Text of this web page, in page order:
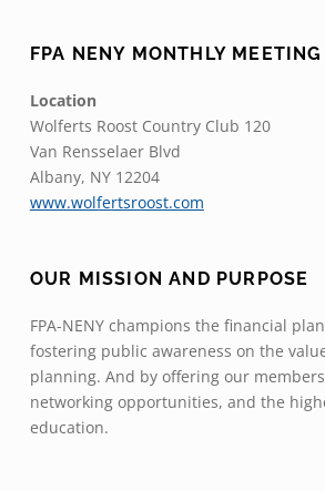
FPA NENY MONTHLY MEETING
Location
Wolferts Roost Country Club 120
Van Rensselaer Blvd
Albany, NY 12204
www.wolfertsroost.com
OUR MISSION AND PURPOSE
FPA-NENY champions the financial
fostering public awareness on the
planning. And by offering our
networking opportunities, and the
education.